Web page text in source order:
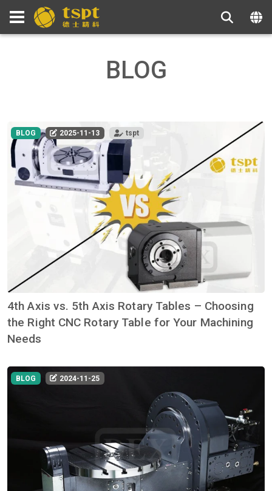
BLOG
BLOG 2025-11-13 tspt
4th Axis vs. 5th Axis Rotary Tables – Choosing
the Right CNC Rotary Table for Your Machining
Needs
BLOG 2024-11-25